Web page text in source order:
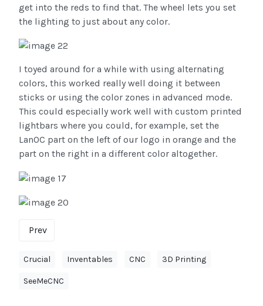
get into the reds to find that. The wheel lets you set
the lighting to just about any color.
I toyed around for a while with using alternating
colors, this worked really well doing it between
sticks or using the color zones in advanced mode.
This could especially work well with custom printed
lightbars where you could, for example, set the
LanOC part on the left of our logo in orange and the
part on the right in a different color altogether.
Prev
Crucial Inventables CNC 3D Printing
SeeMeCNC